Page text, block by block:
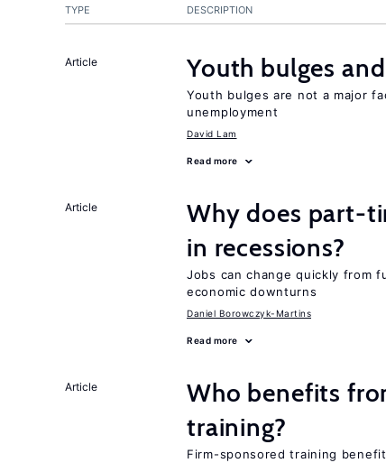
TYPE DESCRIPTION
Article Youth bulges
Youth bulges are not a major
unemployment
David Lam
Read more
Article
Why does part-
in recessions?
Jobs can change quickly from
economic downturns
Daniel Borowczyk-Martins
Read more
Article
Who benefits
training?
Firm-sponsored training